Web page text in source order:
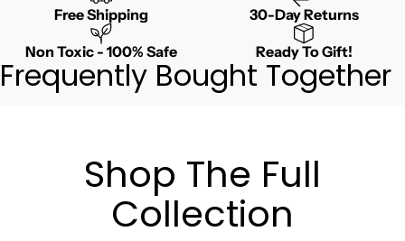
Free Shipping 30-Day Returns
Non Toxic - 100% Safe Ready To Gift!
Frequently Bought Together
Shop The Full
Collection